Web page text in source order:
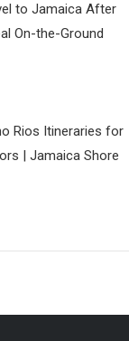
to Jamaica After
On-the-Ground
Rios Itineraries for
| Jamaica Shore